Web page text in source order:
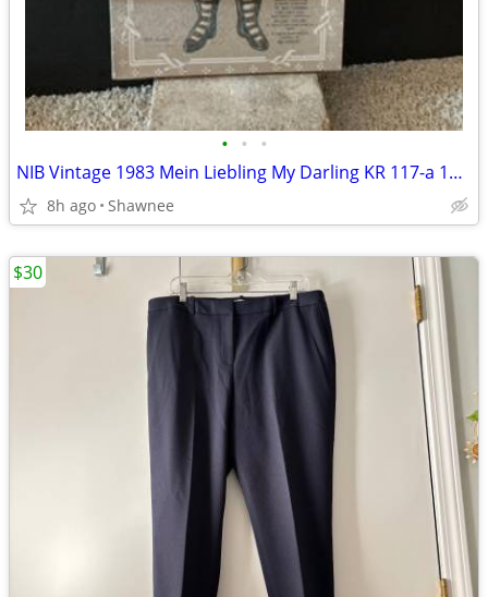
• • •
NIB Vintage 1983 Mein Liebling My Darling KR 117-a 18" Paper Doll
8h ago Shawnee
$30